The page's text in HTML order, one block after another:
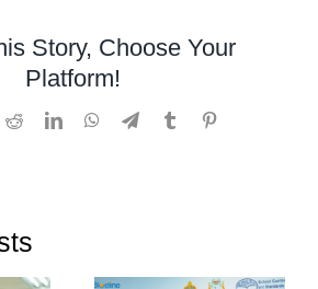
AAC
–
Choosing
Myths
Story, Choose Your
Platform!
RedditLinkedInWhatsApp
TelegramTumblr